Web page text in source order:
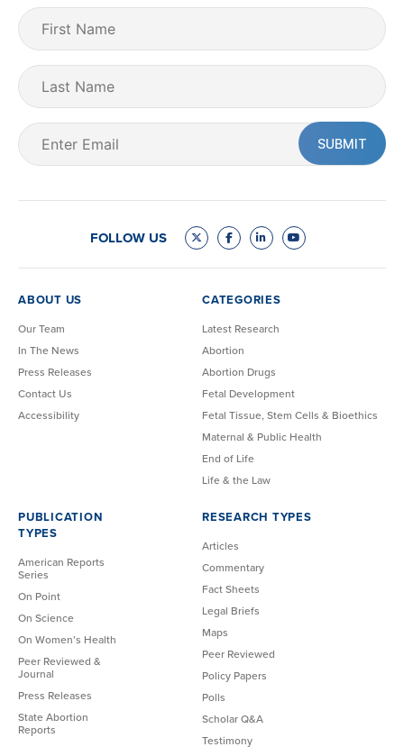
First
Name
Last
Name
Email
(Required)
FOLLOW US
ABOUT US
Our Team
In The News
Press Releases
Contact Us
Accessibility
CATEGORIES
Latest Research
Abortion
Abortion Drugs
Fetal Development
Fetal Tissue, Stem Cells & Bioethics
Maternal & Public Health
End of Life
Life & the Law
PUBLICATION
TYPES
American Reports
Series
On Point
On Science
On Women’s Health
Peer Reviewed &
Journal
Press Releases
State Abortion
Reports
RESEARCH TYPES
Articles
Commentary
Fact Sheets
Legal Briefs
Maps
Peer Reviewed
Policy Papers
Polls
Scholar Q&A
Testimony